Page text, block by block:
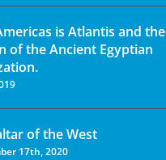
is Atlantis and the
of the Ancient Egyptian
of the West
17th, 2020